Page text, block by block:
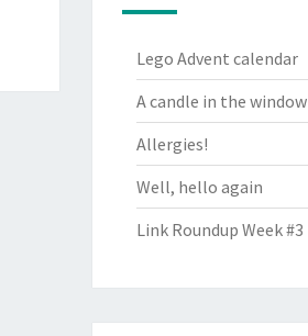
Lego Advent calendar
A candle in the window
Allergies!
Well, hello again
Link Roundup Week #3